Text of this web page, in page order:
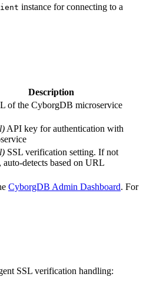
instance for connecting to a
Description
of the CyborgDB microservice
API key for authentication with
SSL verification setting. If not
auto-detects based on URL
CyborgDB Admin Dashboard. For
SSL verification handling: